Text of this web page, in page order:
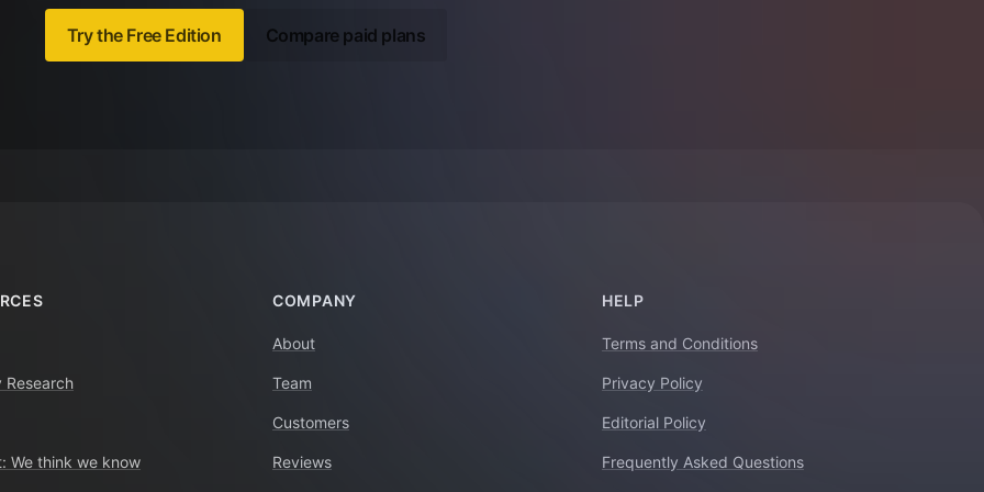
Try the Free Edition Compare paid plans
Research
We think we know
COMPANY
About
Team
Customers
Reviews
HELP
Terms and Conditions
Privacy Policy
Editorial Policy
Frequently Asked Questions